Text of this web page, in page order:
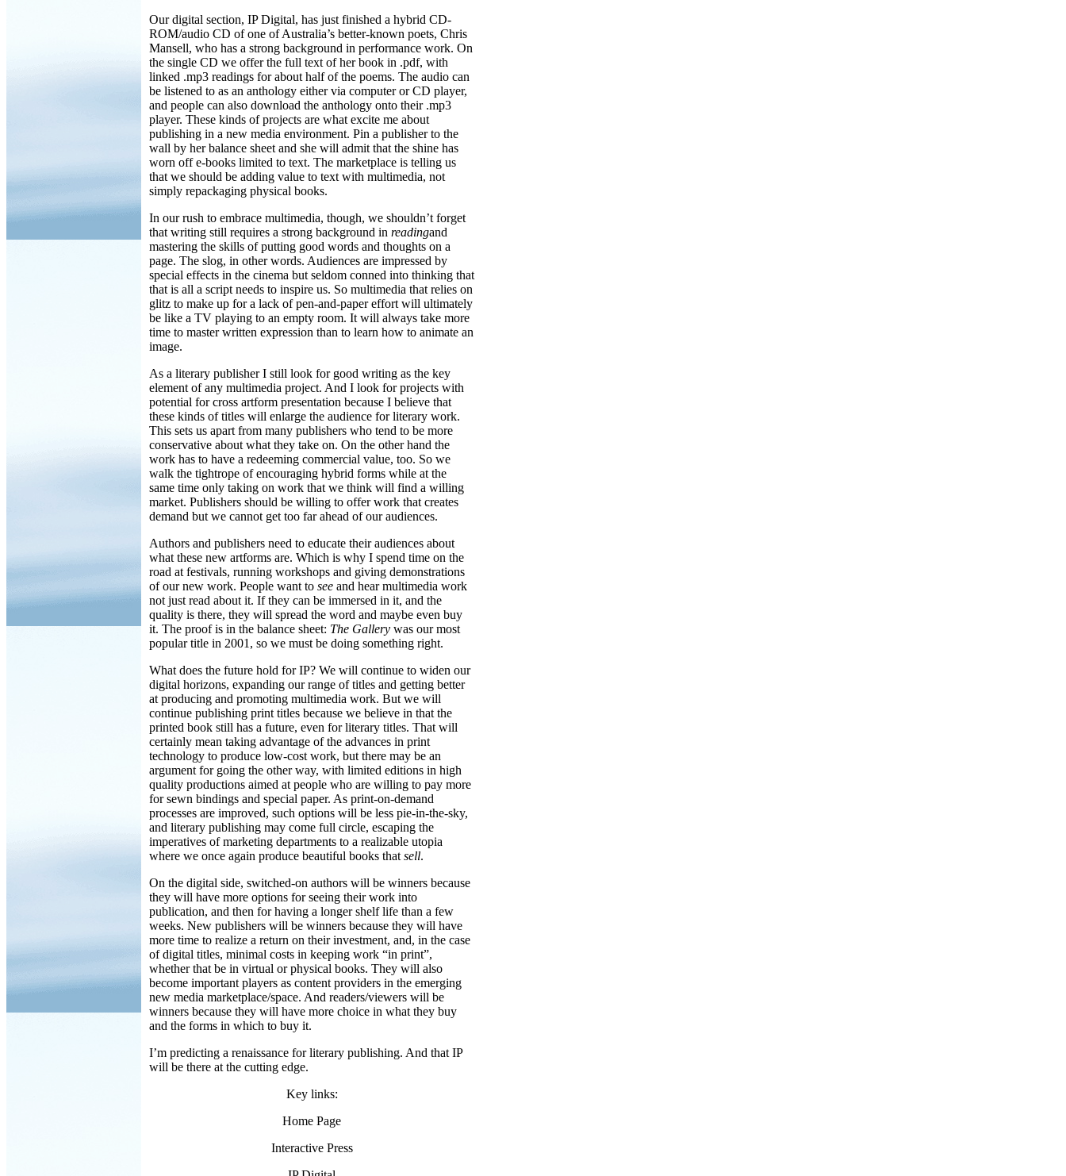
Our digital section, IP Digital, has just finished a hybrid CD-
ROM/audio CD of one of Australia’s better-known poets, Chris
Mansell, who has a strong background in performance work. On
the single CD we offer the full text of her book in .pdf, with
linked .mp3 readings for about half of the poems. The audio can
be listened to as an anthology either via computer or CD player,
and people can also download the anthology onto their .mp3
player. These kinds of projects are what excite me about
publishing in a new media environment. Pin a publisher to the
wall by her balance sheet and she will admit that the shine has
worn off e-books limited to text. The marketplace is telling us
that we should be adding value to text with multimedia, not
simply repackaging physical books.
In our rush to embrace multimedia, though, we shouldn’t forget
that writing still requires a strong background in readingand
mastering the skills of putting good words and thoughts on a
page. The slog, in other words. Audiences are impressed by
special effects in the cinema but seldom conned into thinking that
that is all a script needs to inspire us. So multimedia that relies on
glitz to make up for a lack of pen-and-paper effort will ultimately
be like a TV playing to an empty room. It will always take more
time to master written expression than to learn how to animate an
image.
As a literary publisher I still look for good writing as the key
element of any multimedia project. And I look for projects with
potential for cross artform presentation because I believe that
these kinds of titles will enlarge the audience for literary work.
This sets us apart from many publishers who tend to be more
conservative about what they take on. On the other hand the
work has to have a redeeming commercial value, too. So we
walk the tightrope of encouraging hybrid forms while at the
same time only taking on work that we think will find a willing
market. Publishers should be willing to offer work that creates
demand but we cannot get too far ahead of our audiences.
Authors and publishers need to educate their audiences about
what these new artforms are. Which is why I spend time on the
road at festivals, running workshops and giving demonstrations
of our new work. People want to see and hear multimedia work
not just read about it. If they can be immersed in it, and the
quality is there, they will spread the word and maybe even buy
it. The proof is in the balance sheet: The Gallery was our most
popular title in 2001, so we must be doing something right.
What does the future hold for IP? We will continue to widen our
digital horizons, expanding our range of titles and getting better
at producing and promoting multimedia work. But we will
continue publishing print titles because we believe in that the
printed book still has a future, even for literary titles. That will
certainly mean taking advantage of the advances in print
technology to produce low-cost work, but there may be an
argument for going the other way, with limited editions in high
quality productions aimed at people who are willing to pay more
for sewn bindings and special paper. As print-on-demand
processes are improved, such options will be less pie-in-the-sky,
and literary publishing may come full circle, escaping the
imperatives of marketing departments to a realizable utopia
where we once again produce beautiful books that sell.
On the digital side, switched-on authors will be winners because
they will have more options for seeing their work into
publication, and then for having a longer shelf life than a few
weeks. New publishers will be winners because they will have
more time to realize a return on their investment, and, in the case
of digital titles, minimal costs in keeping work “in print”,
whether that be in virtual or physical books. They will also
become important players as content providers in the emerging
new media marketplace/space. And readers/viewers will be
winners because they will have more choice in what they buy
and the forms in which to buy it.
I’m predicting a renaissance for literary publishing. And that IP
will be there at the cutting edge.
Key links:
Home Page
Interactive Press